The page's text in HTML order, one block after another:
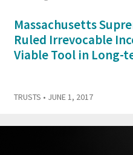
Massachusetts
Ruled Irrevocable
Viable Tool in Long-
TRUSTS • JUNE 1, 2017